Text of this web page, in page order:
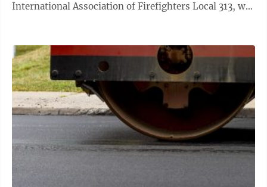
International Association of Firefighters Local 313, was